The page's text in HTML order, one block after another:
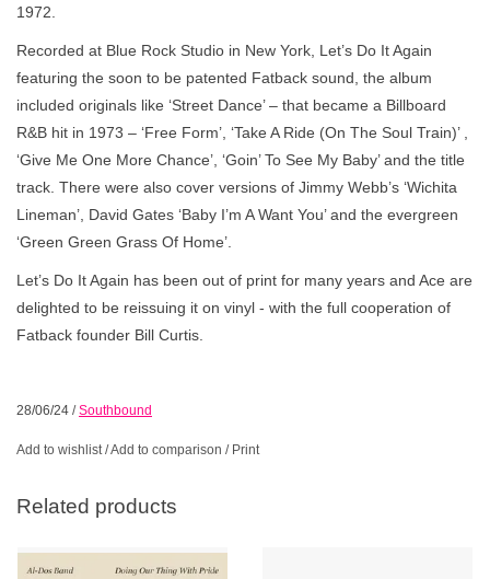
1972.
Recorded at Blue Rock Studio in New York, Let’s Do It Again
featuring the soon to be patented Fatback sound, the album
included originals like ‘Street Dance’ – that became a Billboard
R&B hit in 1973 – ‘Free Form’, ‘Take A Ride (On The Soul Train)’ ,
‘Give Me One More Chance’, ‘Goin’ To See My Baby’ and the title
track. There were also cover versions of Jimmy Webb’s ‘Wichita
Lineman’, David Gates ‘Baby I’m A Want You’ and the evergreen
‘Green Green Grass Of Home’.
Let’s Do It Again has been out of print for many years and Ace are
delighted to be reissuing it on vinyl - with the full cooperation of
Fatback founder Bill Curtis.
28/06/24 /Southbound
Add to wishlist/Add to comparison / Print
Related products